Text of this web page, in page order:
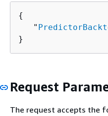
{
   "
}
Request
The request accepts the